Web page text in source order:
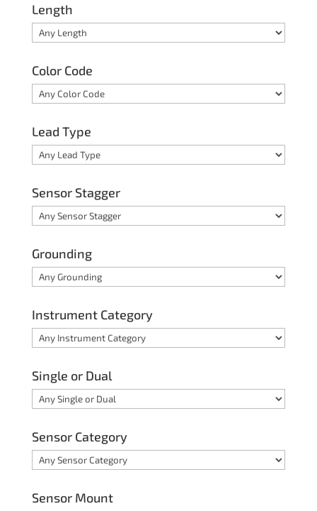
Length
Color Code
Lead Type
Sensor Stagger
Grounding
Instrument Category
Single or Dual
Sensor Category
Sensor Mount